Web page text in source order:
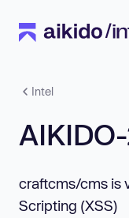
Intel
craftcms/cms is
Scripting (XSS)